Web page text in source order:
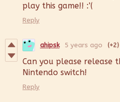
play this game!! :’(
Reply
ahipsk 5 years ago (+2)
Can you please release
Nintendo switch!
Reply